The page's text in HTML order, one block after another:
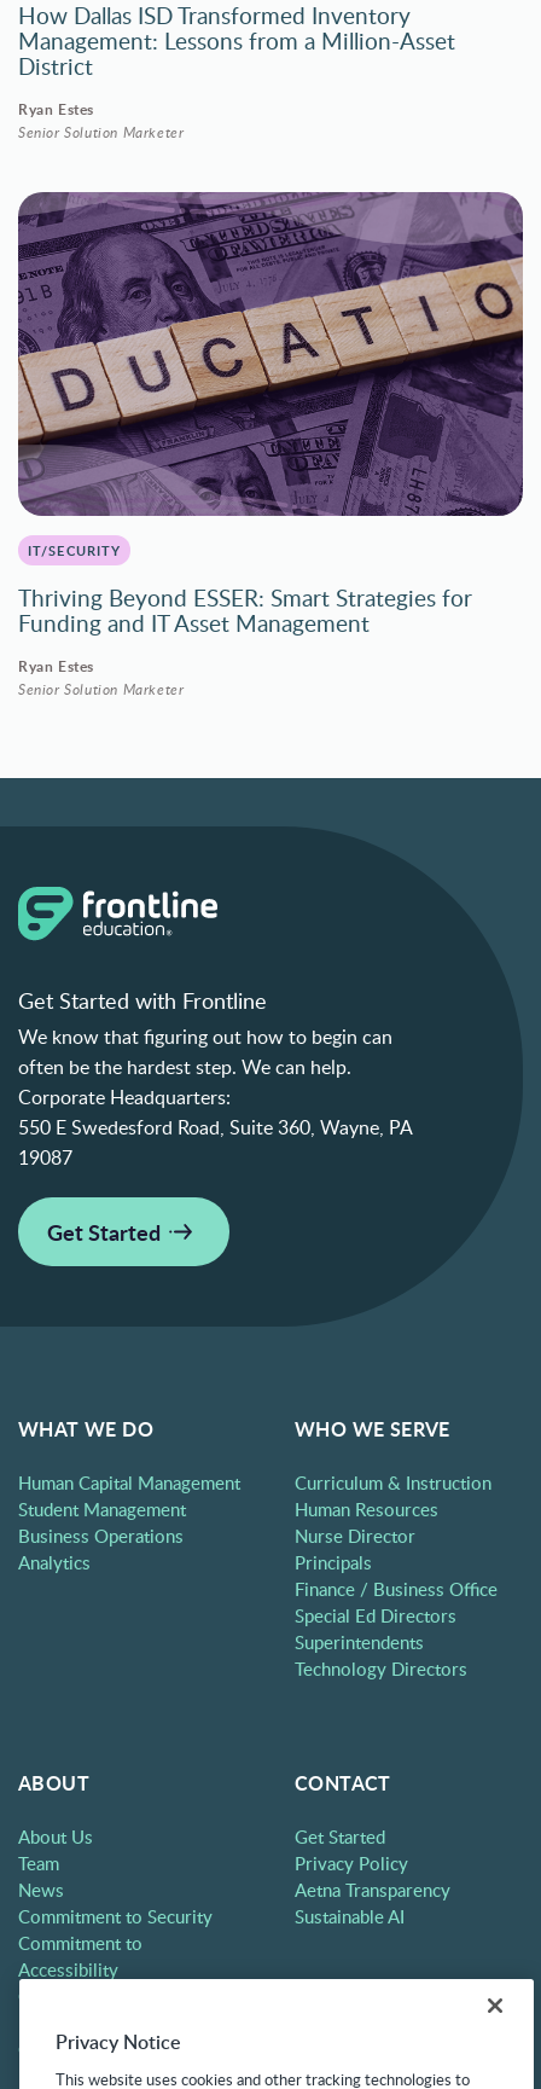
How Dallas ISD Transformed Inventory
Management: Lessons from a Million-Asset
District
Ryan Estes
Senior Solution Marketer
IT/SECURITY
Thriving Beyond ESSER: Smart Strategies for
Funding and IT Asset Management
Ryan Estes
Senior Solution Marketer
Get Started with Frontline
We know that figuring out how to begin can
often be the hardest step. We can help.
Corporate Headquarters:
550 E Swedesford Road, Suite 360, Wayne, PA
19087
Get Started
WHAT WE DO
Human Capital Management
Student Management
Business Operations
Analytics
WHO WE SERVE
Curriculum & Instruction
Human Resources
Nurse Director
Principals
Finance / Business Office
Special Ed Directors
Superintendents
Technology Directors
ABOUT
About Us
Team
News
Commitment to Security
Commitment to
Accessibility
Careers
Contact
CONTACT
Get Started
Privacy Policy
Aetna Transparency
Sustainable AI
Privacy Notice
This website uses cookies and other tracking technologies to